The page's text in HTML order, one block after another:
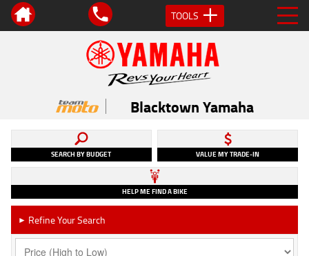
TOOLS
Blacktown Yamaha
SEARCH BY BUDGET VALUE MY TRADE-IN
HELP ME FIND A BIKE
► Refine Your Search